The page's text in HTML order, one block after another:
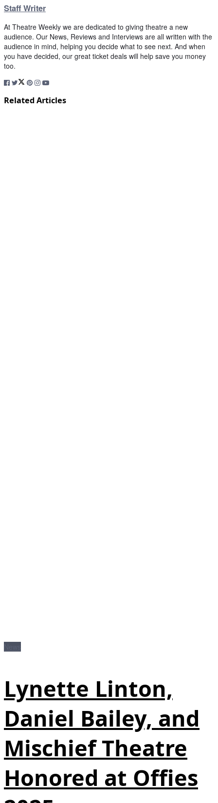
Staff Writer
At Theatre Weekly we are dedicated to giving theatre a new
audience. Our News, Reviews and Interviews are all written with the
audience in mind, helping you decide what to see next. And when
you have decided, our great ticket deals will help save you money
too.
Related Articles
Lynette Linton,
Daniel Bailey, and
Mischief Theatre
Honored at Offies